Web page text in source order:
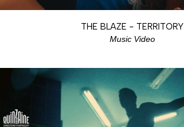
THE BLAZE - TERRITORY
Music Video